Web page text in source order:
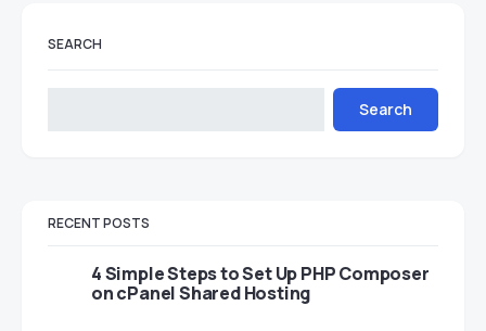
SEARCH
Search
RECENT POSTS
4 Simple Steps to Set Up PHP Composer
on cPanel Shared Hosting